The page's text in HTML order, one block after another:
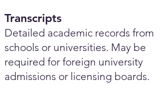
Transcripts
Detailed academic records from
schools or universities. May be
required for foreign university
admissions or licensing boards.